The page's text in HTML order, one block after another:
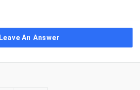
Leave An Answer